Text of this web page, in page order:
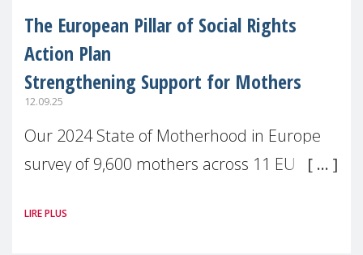
The European Pillar of Social Rights
Action Plan
Strengthening Support for Mothers
12.09.25
Our 2024 State of Motherhood in Europe
survey of 9,600 mothers across 11 EU
picture: motherhood is still not properly
LIRE PLUS